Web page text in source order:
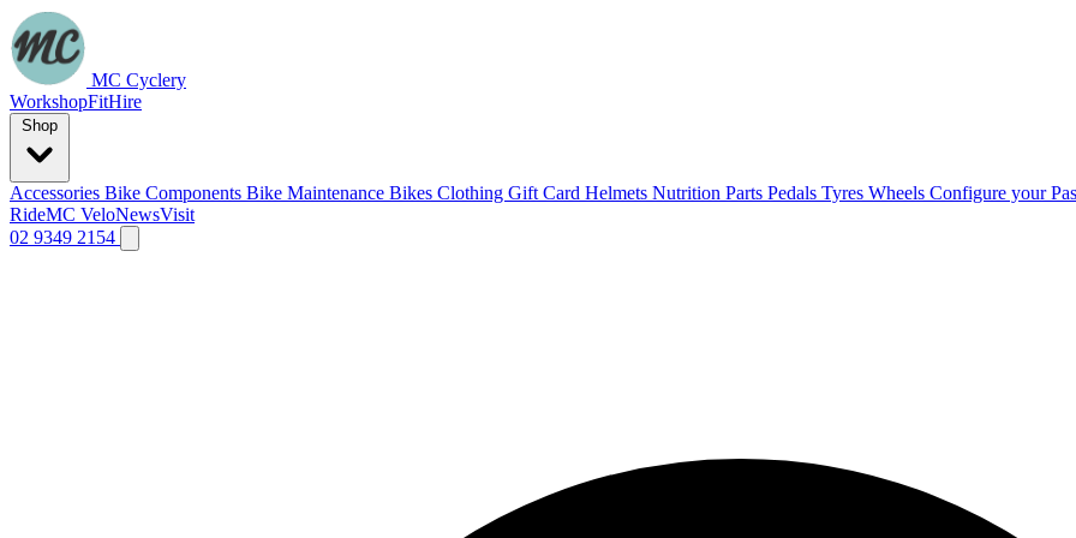
MC Cyclery
WorkshopFitHire
Accessories Bike Components Bike Maintenance Bikes Clothing Gift Card Helmets Nutrition Parts Pedals Tyres Wheels Configure your
RideMC VeloNewsVisit
02 9349 2154